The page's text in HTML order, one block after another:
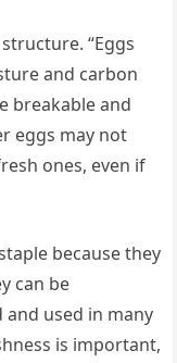
“Eggs
and carbon
breakable and
eggs may not
ones, even if
because they
can be
used in many
is important,